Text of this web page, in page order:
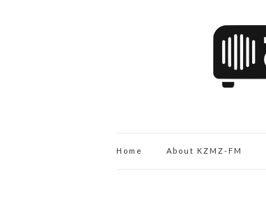
Home About KZMZ-FM